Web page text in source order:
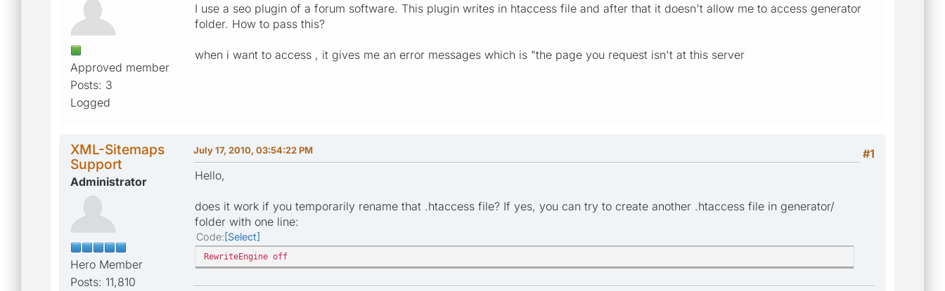
Approved member
Posts: 3
Logged
I use a seo plugin of a forum software. This plugin writes in htaccess file and after that it doesn't allow me to access generator
folder. How to pass this?
when i want to access , it gives me an error messages which is "the page you request isn't at this server
XML-Sitemaps
Support
Administrator
Hero Member
Posts: 11,810
#1
July 17, 2010, 03:54:22 PM
Hello,
does it work if you temporarily rename that .htaccess file? If yes, you can try to create another .htaccess file in generator/
folder with one line:
Code Select
RewriteEngine off